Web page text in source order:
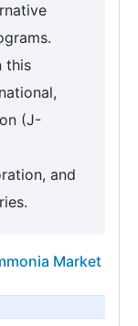
this
(J-
and
Market